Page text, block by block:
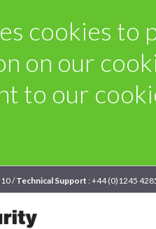
cookies to
on our
to our
/Technical Support : +44 (0)1245